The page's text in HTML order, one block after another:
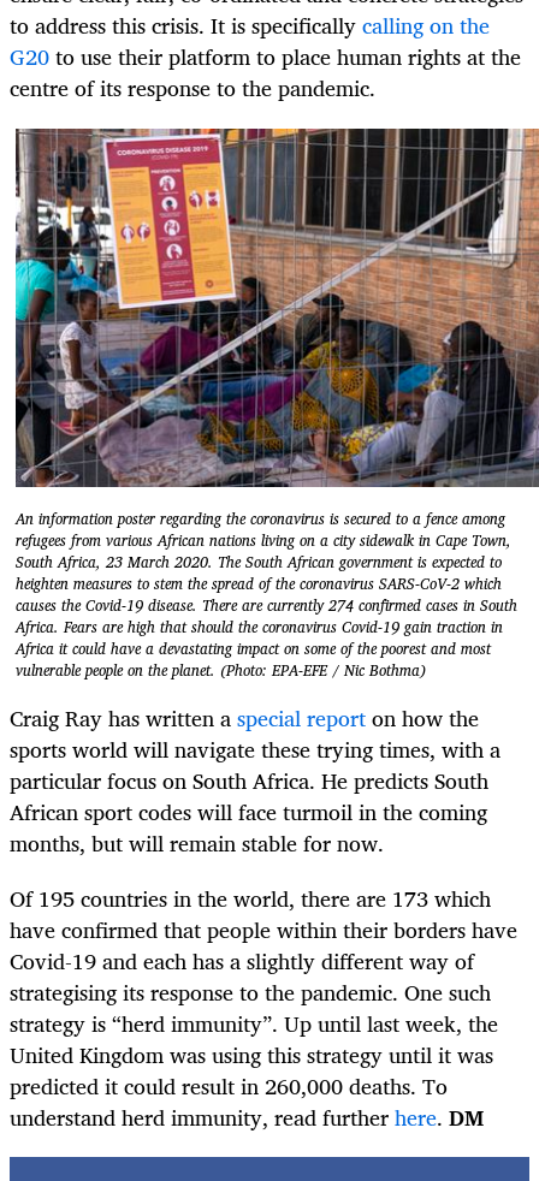
to address this crisis. It is specificallycalling on the
G20to use their platform to place human rights at the
centre of its response to the pandemic.
An information poster regarding the coronavirus is secured to a fence among
refugees from various African nations living on a city sidewalk in Cape Town,
South Africa, 23 March 2020. The South African government is expected to
heighten measures to stem the spread of the coronavirus SARS-CoV-2 which
causes the Covid-19 disease. There are currently 274 confirmed cases in South
Africa. Fears are high that should the coronavirus Covid-19 gain traction in
Africa it could have a devastating impact on some of the poorest and most
vulnerable people on the planet. (Photo: EPA-EFE / Nic Bothma)
Craig Ray has written aspecial reporton how the
sports world will navigate these trying times, with a
particular focus on South Africa. He predicts South
African sport codes will face turmoil in the coming
months, but will remain stable for now.
Of 195 countries in the world, there are 173 which
have confirmed that people within their borders have
Covid-19 and each has a slightly different way of
strategising its response to the pandemic. One such
strategy is “herd immunity”. Up until last week, the
United Kingdom was using this strategy until it was
predicted it could result in 260,000 deaths. To
understand herd immunity, read furtherhere. DM